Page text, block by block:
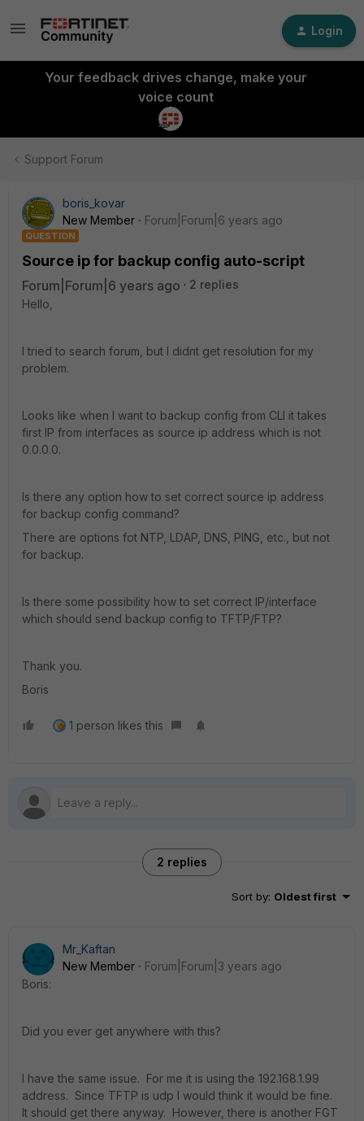
Login
Your feedback drives change, make your
voice count
Support Forum
boris_kovar
New Member
Forum|Forum|6 years ago
QUESTION
Source ip for backup config auto-script
Forum|Forum|6 years ago
2 replies
Hello,
I tried to search forum, but I didnt get resolution for my
problem.
Looks like when I want to backup config from CLI it takes
first IP from interfaces as source ip address which is not
0.0.0.0.
Is there any option how to set correct source ip address
for backup config command?
There are options fot NTP, LDAP, DNS, PING, etc., but not
for backup.
Is there some possibility how to set correct IP/interface
which should send backup config to TFTP/FTP?
Thank you.
Boris
1 person likes this
2 replies
Sort by: Oldest first
Mr_Kaftan
New Member
Forum|Forum|3 years ago
Boris:
Did you ever get anywhere with this?
I have the same issue. For me it is using the 192.168.1.99
address. Since TFTP is udp I would think it would be fine.
It should get there anyway. However, there is another FGT